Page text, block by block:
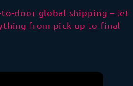
to-door global shipping – let
from pick-up to final